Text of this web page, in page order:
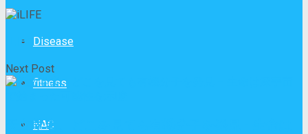
Disease
fitness
NAC
iLIFE
Next Post
天文学者、どこを見ても有機分子を発見 - 生命は